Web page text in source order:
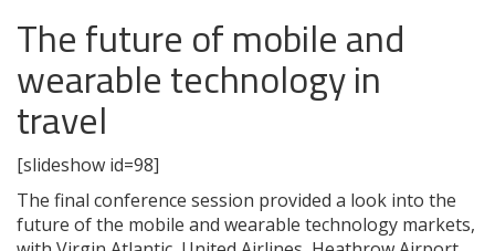
The future of mobile and
wearable technology in
travel
[slideshow id=98]
The final conference session provided a look into the
future of the mobile and wearable technology markets,